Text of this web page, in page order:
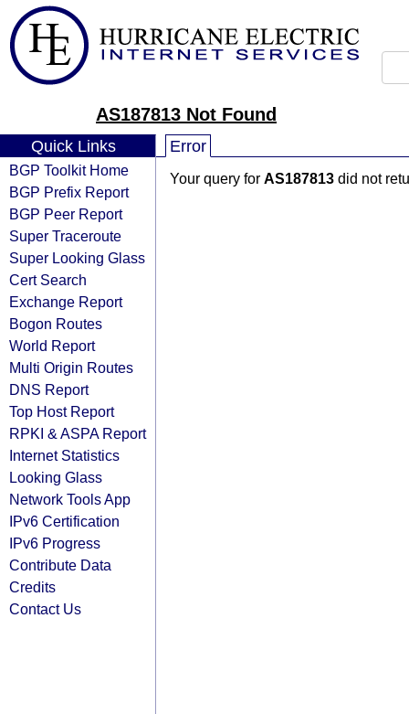
AS187813 Not Found
Quick Links
BGP Toolkit Home
BGP Prefix Report
BGP Peer Report
Super Traceroute
Super Looking Glass
Cert Search
Exchange Report
Bogon Routes
World Report
Multi Origin Routes
DNS Report
Top Host Report
RPKI & ASPA Report
Internet Statistics
Looking Glass
Network Tools App
IPv6 Certification
IPv6 Progress
Contribute Data
Credits
Contact Us
Error
Your query for AS187813 did not